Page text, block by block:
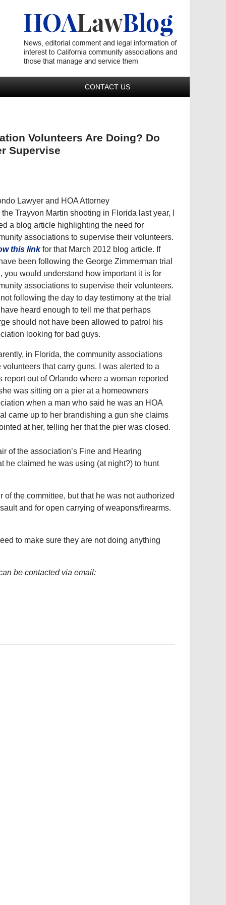
CONTACT US
Volunteers Are Doing? Do
Supervise
Lawyer and HOA Attorney
the Trayvon Martin shooting in Florida last year, I
a blog article highlighting the need for
associations to supervise their volunteers.
this linkfor that March 2012 blog article. If
been following the George Zimmerman trial
you would understand how important it is for
associations to supervise their volunteers.
following the day to day testimony at the trial
heard enough to tell me that perhaps
should not have been allowed to patrol his
looking for bad guys.
in Florida, the community associations
volunteers that carry guns. I was alerted to a
report out of Orlando where a woman reported
was sitting on a pier at a homeowners
when a man who said he was an HOA
came up to her brandishing a gun she claims
at her, telling her that the pier was closed.
of the association’s Fine and Hearing
he claimed he was using (at night?) to hunt
the committee, but that he was not authorized
and for open carrying of weapons/firearms.
to make sure they are not doing anything
be contacted via email: